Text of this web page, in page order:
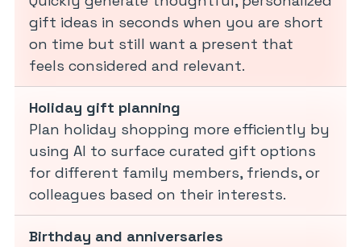
gift ideas in seconds when you are short
on time but still want a present that
feels considered and relevant.
Holiday gift planning
Plan holiday shopping more efficiently by
using AI to surface curated gift options
for different family members, friends, or
colleagues based on their interests.
Birthday and anniversaries